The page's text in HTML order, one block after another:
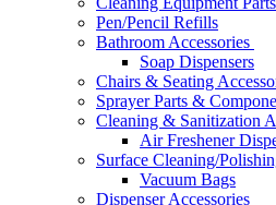
Pen/Pencil Refills
Bathroom Accessories
Soap Dispensers
Chairs & Seating
Sprayer Parts &
Cleaning & Sanitization
Air Freshener
Surface Cleaning/
Vacuum Bags
Dispenser Accessories